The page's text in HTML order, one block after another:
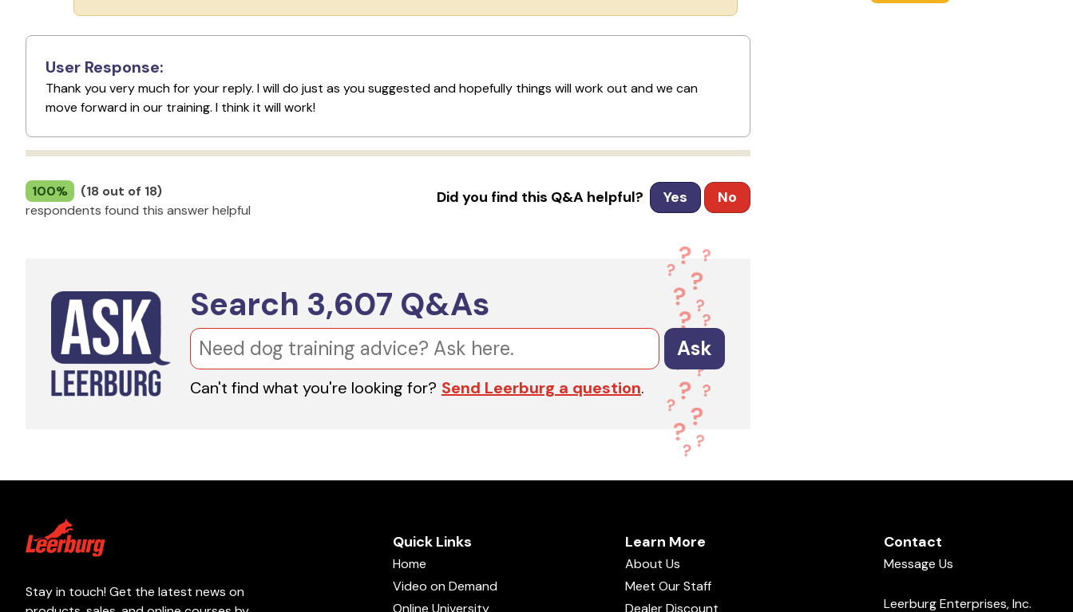
User Response:
Thank you very much for your reply. I will do just as you suggested and hopefully things will work out and we can
move forward in our training. I think it will work!
100%
(18 out of 18)
respondents found this answer helpful
Did you find this Q&A helpful? Yes No
Search 3,607 Q&As
Ask
Can't find what you're looking for? Send Leerburg a question.
Stay in touch! Get the latest news on
Quick Links
Home
Video on Demand
Online University
Learn More
About Us
Meet Our Staff
Dealer Discount
Contact
Message Us
Leerburg Enterprises, Inc.